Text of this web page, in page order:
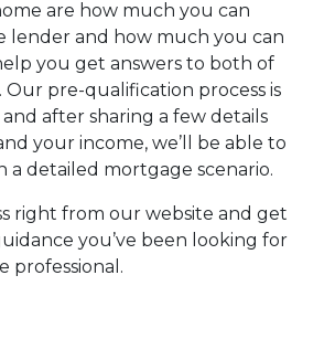
are how much you can
lender and how much you can
you get answers to both of
Our pre-qualification process is
after sharing a few details
your income, we’ll be able to
a detailed mortgage scenario.
right from our website and get
you’ve been looking for
professional.